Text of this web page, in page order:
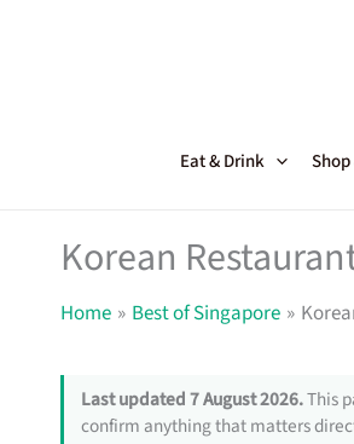
Eat & Drink
Korean
Home Best of Singapore
Last updated 7 August 2026.This
confirm anything that matters